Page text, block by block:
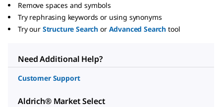
Remove spaces and symbols
Try rephrasing keywords or using synonyms
Try our Structure Search or Advanced Search tool
Need Additional Help?
Customer Support
Aldrich® Market Select